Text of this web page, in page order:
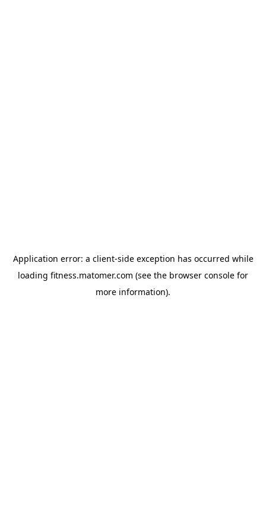
Application error: a client-side exception has occurred while
loading fitness.matomer.com (see the browser console for
more information).